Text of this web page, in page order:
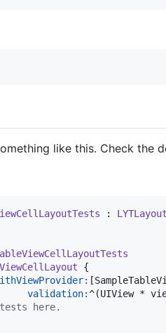
like this. Check the
:
{
validation:^(UIView *
here.